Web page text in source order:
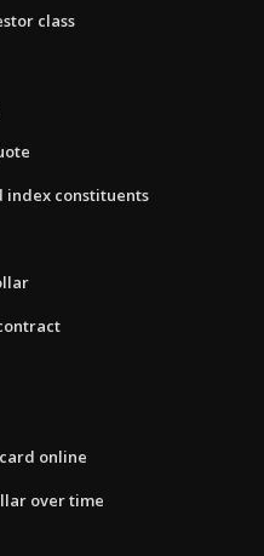
class
index constituents
online
over time